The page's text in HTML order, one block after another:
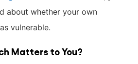
about whether your own
vulnerable.
Matters to You?